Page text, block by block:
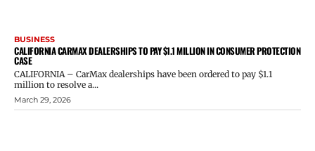
BUSINESS
CALIFORNIA CARMAX DEALERSHIPS TO PAY $1.1 MILLION IN CONSUMER PROTECTION
CASE
CALIFORNIA – CarMax dealerships have been ordered to pay $1.1
million to resolve a...
March 29, 2026